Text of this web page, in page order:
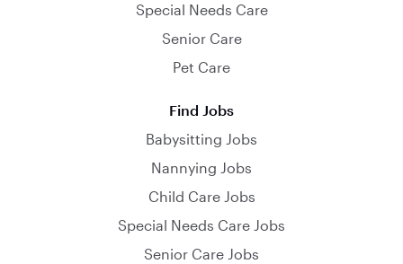
Special Needs Care
Senior Care
Pet Care
Find Jobs
Babysitting Jobs
Nannying Jobs
Child Care Jobs
Special Needs Care Jobs
Senior Care Jobs